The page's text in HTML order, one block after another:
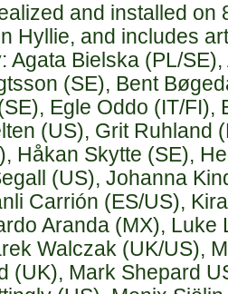
and installed on
Hyllie, and includes
Agata Bielska (PL/
(SE), Bent
Egle Oddo (IT/FI),
(US), Grit Ruhland
Håkan Skytte (SE),
(US), Johanna
Carrión (ES/US),
Aranda (MX), Luke
Walczak (UK/US),
(UK), Mark Shepard